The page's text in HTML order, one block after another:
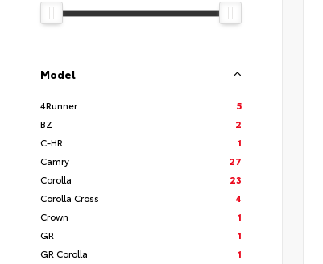
Model
4Runner
5
BZ
2
C-HR
1
Camry
27
Corolla
23
Corolla Cross
4
Crown
1
GR
1
GR Corolla
1